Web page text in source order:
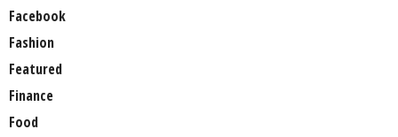
Facebook
Fashion
Featured
Finance
Food